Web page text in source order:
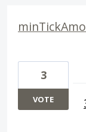
3
VOTE